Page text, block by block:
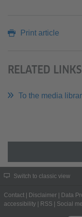
Print article
RELATED LINKS
To the media
Switch to classic view
Contact Disclaimer Data
accessibility
RSS Social